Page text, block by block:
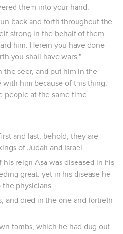
them into your hand.
back and forth throughout the
strong in the behalf of them
him. Herein you have done
you shall have wars."
the seer, and put him in the
with him because of this thing.
people at the same time.
and last, behold, they are
of Judah and Israel.
reign Asa was diseased in his
great: yet in his disease he
physicians.
and died in the one and fortieth
tombs, which he had dug out